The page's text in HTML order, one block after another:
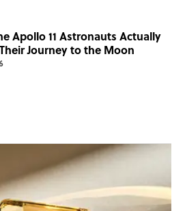
Apollo 11 Astronauts Actually
Journey to the Moon